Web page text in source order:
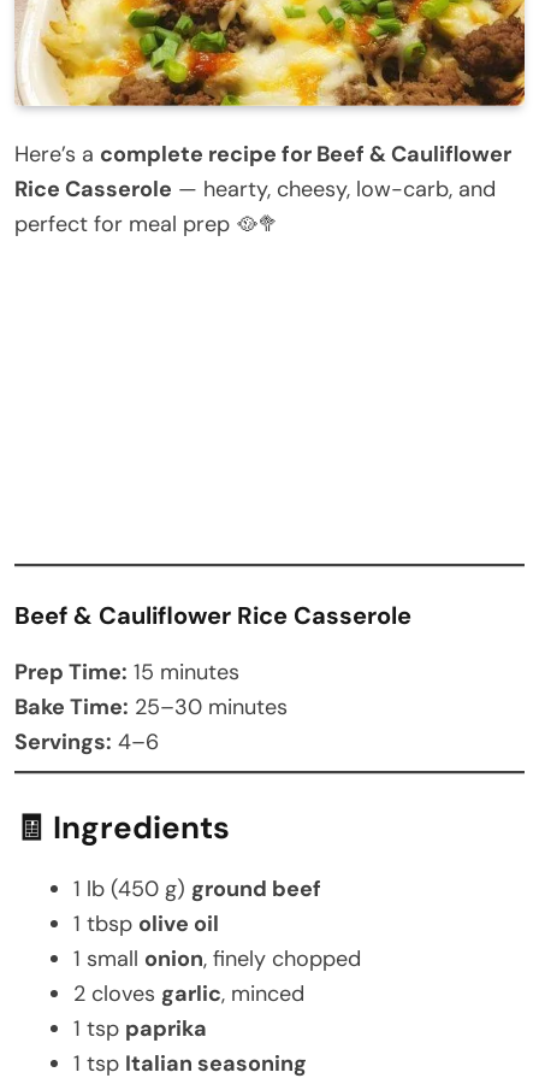
Here’s a complete recipe for Beef & Cauliflower
Rice Casserole — hearty, cheesy, low-carb, and
perfect for meal prep 🥘🥦
Beef & Cauliflower Rice Casserole
Prep Time: 15 minutes
Bake Time: 25–30 minutes
Servings: 4–6
🧾 Ingredients
1 lb (450 g) ground beef
1 tbsp olive oil
1 small onion, finely chopped
2 cloves garlic, minced
1 tsp paprika
1 tsp Italian seasoning